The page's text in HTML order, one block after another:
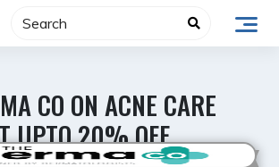
CO ON ACNE CARE
UPTO 20% OFF
Best Deal